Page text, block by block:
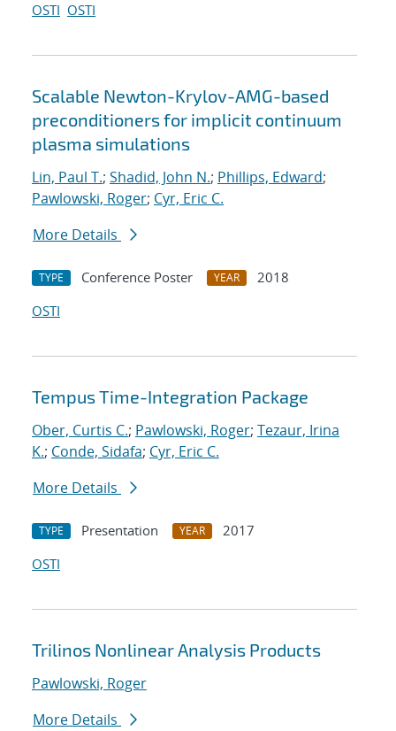
OSTI OSTI
Scalable Newton-Krylov-AMG-based
preconditioners for implicit continuum
plasma simulations
Lin, Paul T.; Shadid, John N.; Phillips, Edward;
Pawlowski, Roger; Cyr, Eric C.
More Details
TYPE Conference Poster YEAR
2018
OSTI
Tempus Time-Integration Package
Ober, Curtis C.; Pawlowski, Roger; Tezaur, Irina
K.; Conde, Sidafa; Cyr, Eric C.
More Details
TYPE Presentation YEAR
2017
OSTI
Trilinos Nonlinear Analysis Products
Pawlowski, Roger
More Details